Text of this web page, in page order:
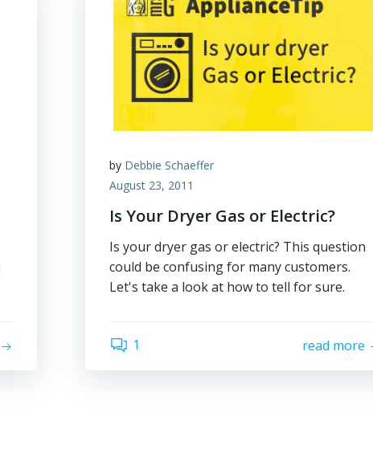
by Debbie Schaeffer
August 23, 2011
Is Your Dryer Gas or Electric?
Is your dryer gas or electric? This question
could be confusing for many customers.
Let's take a look at how to tell for sure.
1 read more